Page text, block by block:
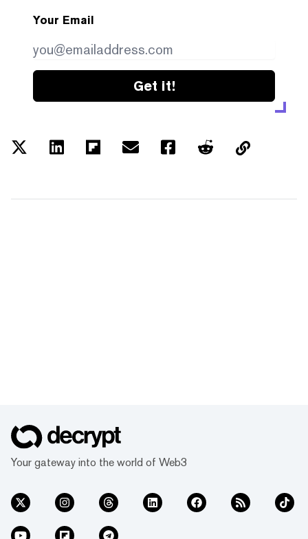
Your Email
Get it!
Your gateway into the world of Web3